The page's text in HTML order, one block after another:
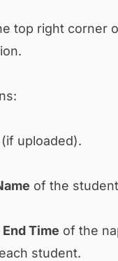
top right corner
(if uploaded).
of the
End Time of the
student.